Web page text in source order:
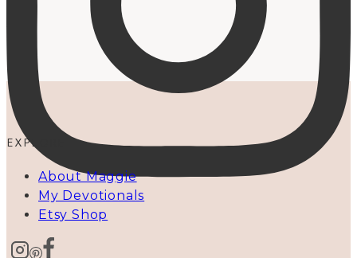
EXPLORE
About Maggie
My Devotionals
Etsy Shop